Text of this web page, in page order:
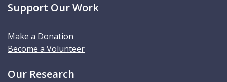
Support Our Work
Make a Donation
Become a Volunteer
Our Research